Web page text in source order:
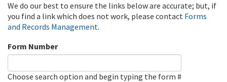
We do our best to ensure the links below are accurate; but, if
you find a link which does not work, please contact Forms
and Records Management.
Form Number
Choose search option and begin typing the form #